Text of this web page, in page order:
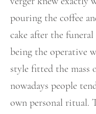
pouring the coffee
cake after the funeral
being the operative
style fitted the mass
nowadays people
own personal ritual.